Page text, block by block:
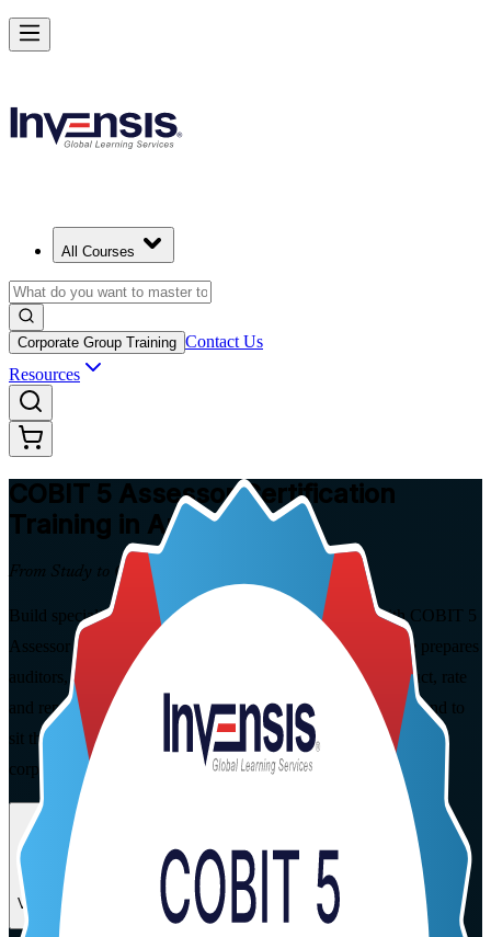
All Courses
Corporate Group Training Contact Us
Resources
COBIT 5 AssessorCertification
Training in Austria
From Study to Certified
Build specialist IT governance assessment capability with COBIT 5
Assessor training in Austria. This instructor-led programme prepares
auditors, GRC and governance professionals to plan, conduct, rate
and report formal COBIT 5 process capability assessments, and to
sit the open-book PeopleCert exam, in flexible live virtual and
corporate formats.
View Schedules and Pricing
Master COBIT 5 Assessment and Lead IT Audits in Austria
Starts from
Enrol Now